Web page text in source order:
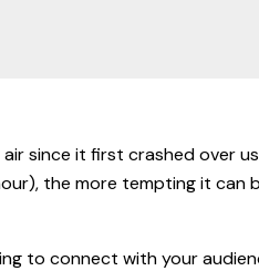
since it first crashed over
the more tempting it can
to connect with your